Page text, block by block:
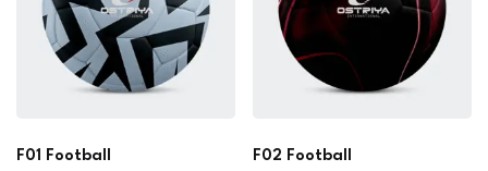
F01 Football F02 Football